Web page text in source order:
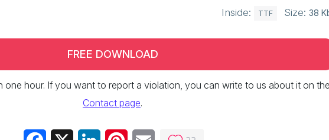
Inside: TTF Size: 38
FREE DOWNLOAD
one hour. If you want to report a violation, you can write to us about it on
Contact page.